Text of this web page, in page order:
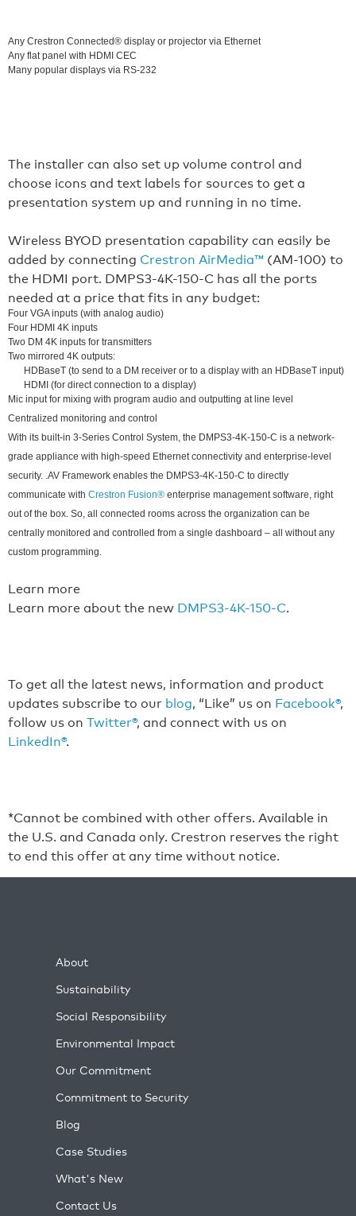
Any Crestron Connected® display or projector via Ethernet
Any flat panel with HDMI CEC
Many popular displays via RS-232
The installer can also set up volume control and
choose icons and text labels for sources to get a
presentation system up and running in no time.
Wireless BYOD presentation capability can easily be
added by connecting Crestron AirMedia™ (AM-100) to
the HDMI port. DMPS3-4K-150-C has all the ports
needed at a price that fits in any budget:
Four VGA inputs (with analog audio)
Four HDMI 4K inputs
Two DM 4K inputs for transmitters
Two mirrored 4K outputs:
HDBaseT (to send to a DM receiver or to a display with an HDBaseT input)
HDMI (for direct connection to a display)
Mic input for mixing with program audio and outputting at line level
Centralized monitoring and control
With its built-in 3-Series Control System, the DMPS3-4K-150-C is a network-
grade appliance with high-speed Ethernet connectivity and enterprise-level
security. .AV Framework enables the DMPS3-4K-150-C to directly
communicate with Crestron Fusion® enterprise management software, right
out of the box. So, all connected rooms across the organization can be
centrally monitored and controlled from a single dashboard – all without any
custom programming.
Learn more
Learn more about the new DMPS3-4K-150-C.
To get all the latest news, information and product
updates subscribe to our blog, “Like” us on Facebook®,
follow us on Twitter®, and connect with us on
LinkedIn®.
*Cannot be combined with other offers. Available in
the U.S. and Canada only. Crestron reserves the right
to end this offer at any time without notice.
About
Sustainability
Social Responsibility
Environmental Impact
Our Commitment
Commitment to Security
Blog
Case Studies
What's New
Contact Us